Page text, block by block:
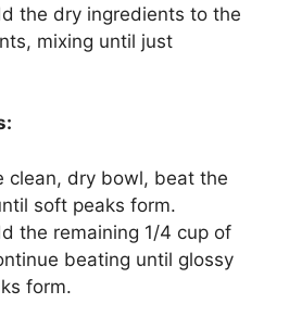
the dry ingredients to the
mixing until just
clean, dry bowl, beat the
soft peaks form.
the remaining 1/4 cup of
beating until glossy
form.